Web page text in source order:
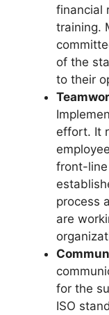
financial
training.
of the
to their
effort. It
front-
process
are
for the
ISO